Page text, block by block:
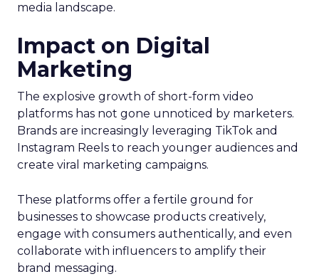
media landscape.
Impact on Digital
Marketing
The explosive growth of short-form video
platforms has not gone unnoticed by marketers.
Brands are increasingly leveraging TikTok and
Instagram Reels to reach younger audiences and
create viral marketing campaigns.
These platforms offer a fertile ground for
businesses to showcase products creatively,
engage with consumers authentically, and even
collaborate with influencers to amplify their
brand messaging.